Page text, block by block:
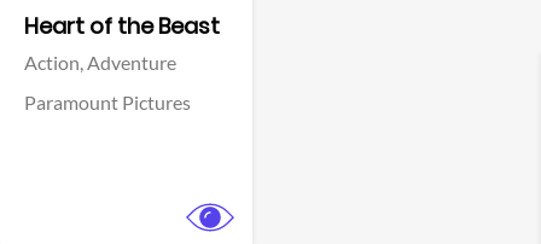
Heart of the Beast
Action,Adventure
Paramount Pictures